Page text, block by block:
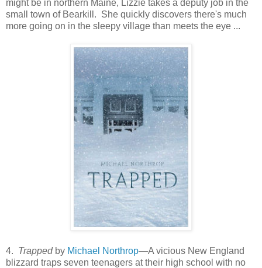
might be in northern Maine, Lizzie takes a deputy job in the
small town of Bearkill. She quickly discovers there's much
more going on in the sleepy village than meets the eye ...
4. Trappedby Michael Northrop—A vicious New England
blizzard traps seven teenagers at their high school with no